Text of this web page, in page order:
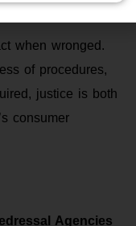
when wronged.
of procedures,
justice is both
consumer
Agencies